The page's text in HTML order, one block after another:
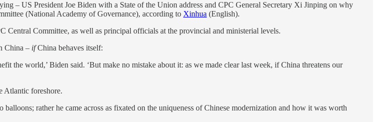
– US President Joe Biden with a State of the Union address and CPC General Secretary Xi Jinping on why
(National Academy of Governance), according to Xinhua (English).
Central Committee, as well as principal officials at the provincial and ministerial levels.
China – ifChina behaves itself:
the world,’ Biden said. ‘But make no mistake about it: as we made clear last week, if China threatens our
Atlantic foreshore.
rather he came across as fixated on the uniqueness of Chinese modernization and how it was worth